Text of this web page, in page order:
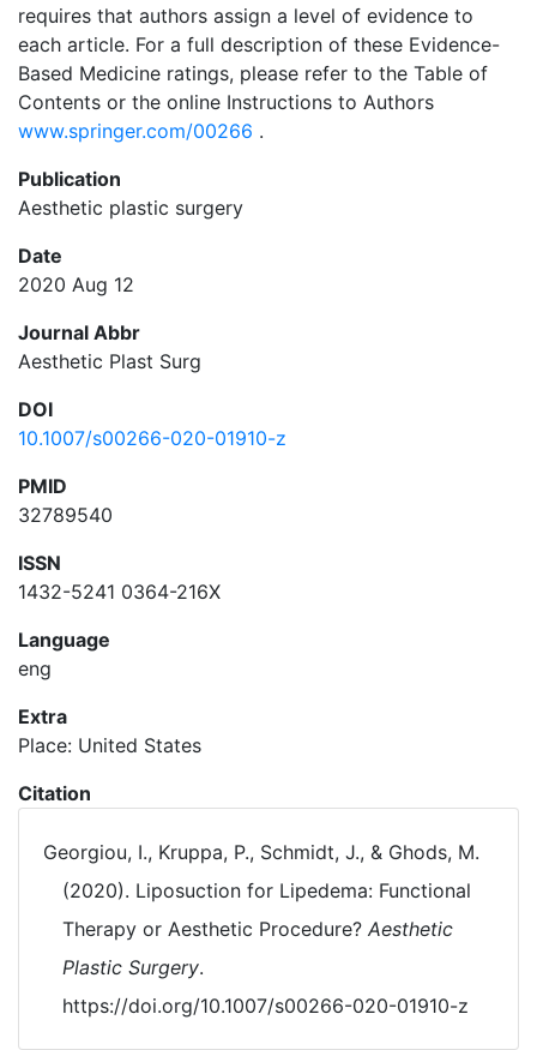
requires that authors assign a level of evidence to
each article. For a full description of these Evidence-
Based Medicine ratings, please refer to the Table of
Contents or the online Instructions to Authors
www.springer.com/00266 .
Publication
Aesthetic plastic surgery
Date
2020 Aug 12
Journal Abbr
Aesthetic Plast Surg
DOI
10.1007/s00266-020-01910-z
PMID
32789540
ISSN
1432-5241 0364-216X
Language
eng
Extra
Place: United States
Citation
Georgiou, I., Kruppa, P., Schmidt, J., & Ghods, M.
(2020). Liposuction for Lipedema: Functional
Therapy or Aesthetic Procedure? Aesthetic
Plastic Surgery.
https://doi.org/10.1007/s00266-020-01910-z